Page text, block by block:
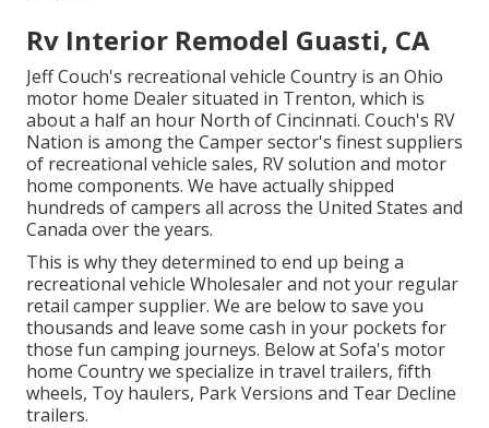
Rv Interior Remodel Guasti, CA
Jeff Couch's recreational vehicle Country is an Ohio
motor home Dealer situated in Trenton, which is
about a half an hour North of Cincinnati. Couch's RV
Nation is among the Camper sector's finest suppliers
of recreational vehicle sales, RV solution and motor
home components. We have actually shipped
hundreds of campers all across the United States and
Canada over the years.
This is why they determined to end up being a
recreational vehicle Wholesaler and not your regular
retail camper supplier. We are below to save you
thousands and leave some cash in your pockets for
those fun camping journeys. Below at Sofa's motor
home Country we specialize in travel trailers, fifth
wheels, Toy haulers, Park Versions and Tear Decline
trailers.